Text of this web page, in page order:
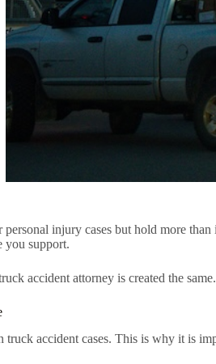
injury cases but hold more
you support.
accident attorney is created the
truck accident cases. This is why it is